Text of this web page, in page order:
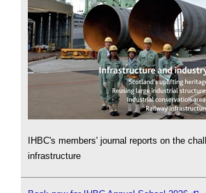
IHBC's members' journal reports on the
infrastructure